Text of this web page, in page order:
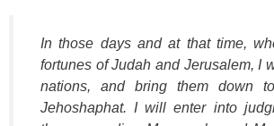
In those days and at that time,
fortunes of Judah and Jerusalem, I
nations, and bring them down
Jehoshaphat. I will enter into